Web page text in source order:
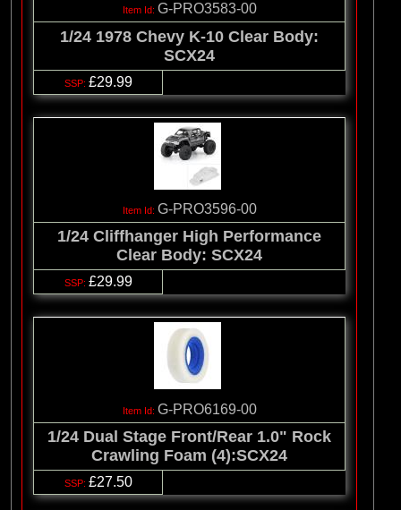
G-PRO3583-00
1/24 1978 Chevy K-10 Clear Body:
SCX24
£29.99
G-PRO3596-00
1/24 Cliffhanger High Performance
Clear Body: SCX24
£29.99
G-PRO6169-00
1/24 Dual Stage Front/Rear 1.0" Rock
Crawling Foam (4):SCX24
£27.50